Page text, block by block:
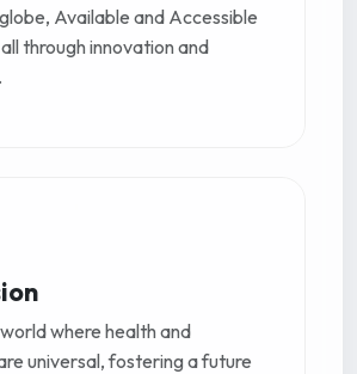
Available and Accessible
through innovation and
where health and
universal, fostering a future